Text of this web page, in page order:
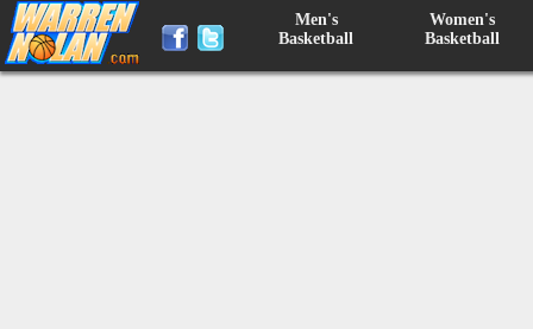
Men's
Basketball
Women's
Basketball